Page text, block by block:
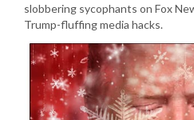
slobbering sycophants on Fox
Trump-fluffing media hacks.